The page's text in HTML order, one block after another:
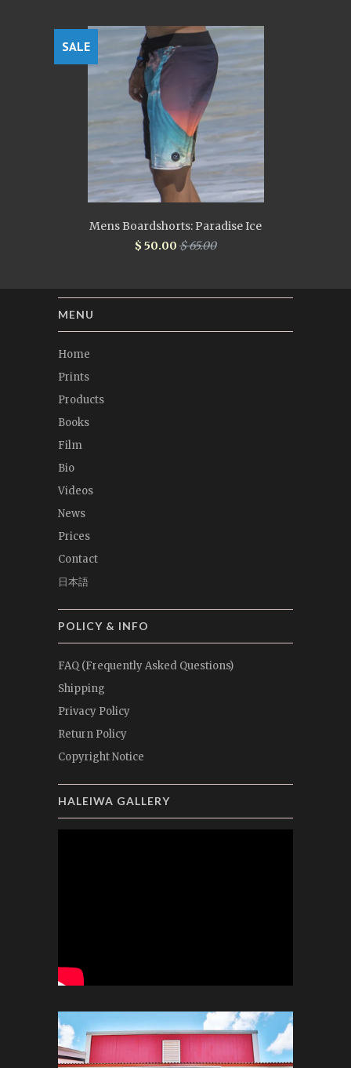
Mens Boardshorts: Paradise Ice
$ 50.00 $ 65.00
SALE
MENU
Home
Prints
Products
Books
Film
Bio
Videos
News
Prices
Contact
日本語
POLICY & INFO
FAQ (Frequently Asked Questions)
Shipping
Privacy Policy
Return Policy
Copyright Notice
HALEIWA GALLERY